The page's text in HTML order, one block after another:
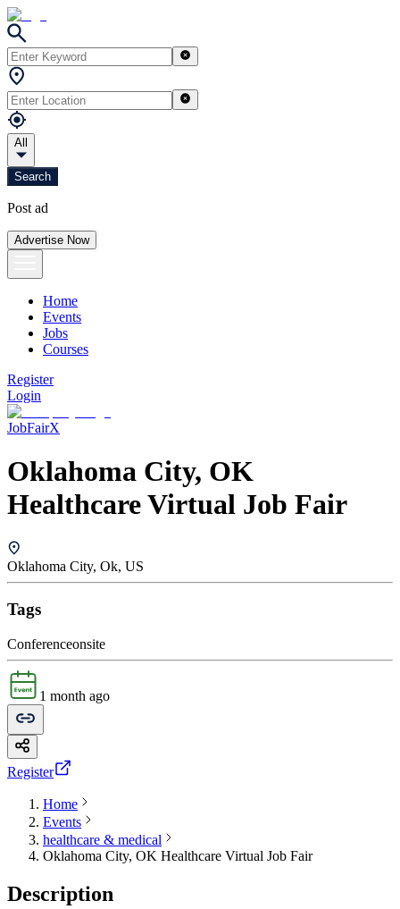
All
Search
Post ad
Advertise Now
Home
Events
Jobs
Courses
Register
Login
JobFairX
Oklahoma City, OK
Healthcare Virtual Job Fair
Oklahoma City, Ok, US
Tags
Conferenceonsite
1 month ago
Register
Home
Events
healthcare & medical
Oklahoma City, OK Healthcare Virtual Job Fair
Description